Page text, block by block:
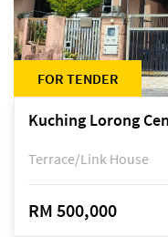
FOR TENDER
Terrace/Link House
RM 500,000